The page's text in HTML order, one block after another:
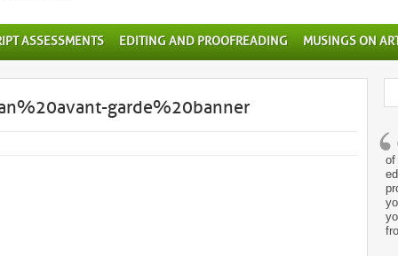
ASSESSMENTS EDITING AND PROOFREADING MUSINGS ON
garde%20banner
of